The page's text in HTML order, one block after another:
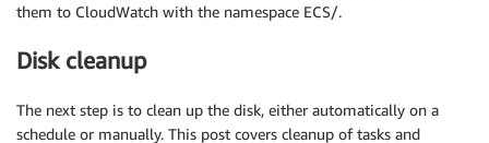
them to CloudWatch with the namespace ECS/.
Disk cleanup
The next step is to clean up the disk, either automatically on a
schedule or manually. This post covers cleanup of tasks and